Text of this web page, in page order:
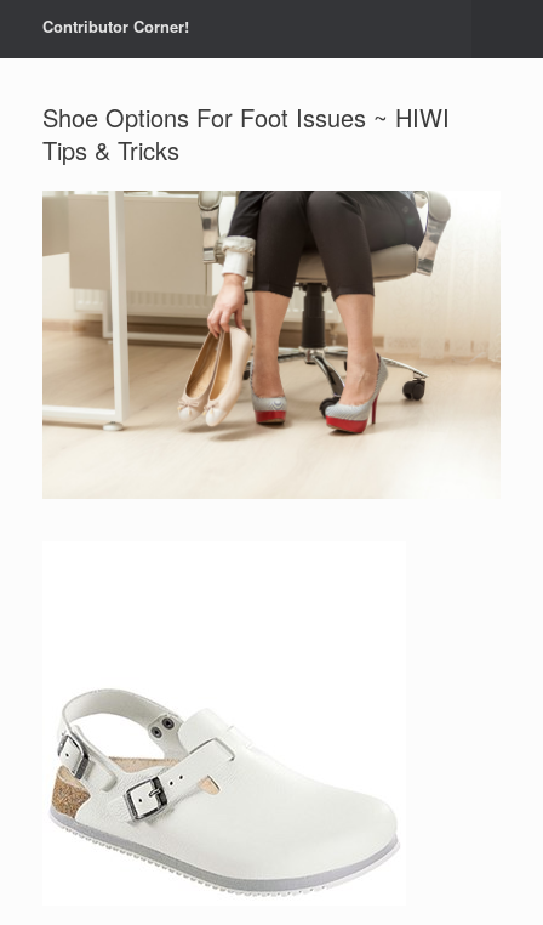
Contributor Corner!
Shoe Options For Foot Issues ~ HIWI
Tips & Tricks